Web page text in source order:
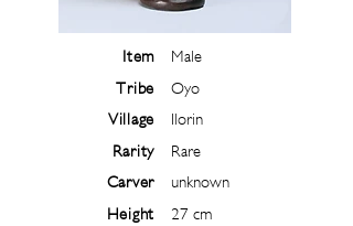
Item
Tribe
Village
Rarity
Carver
Height
Male
Oyo
Ilorin
Rare
unknown
27 cm